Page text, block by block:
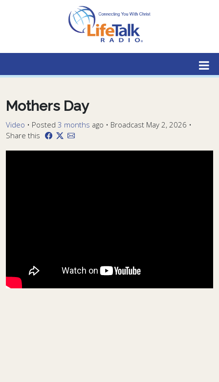
Lifetalk Radio
Connecting you with Christ
Mothers Day
Video • Posted 3 months ago • Broadcast May 2, 2026 •
Share this